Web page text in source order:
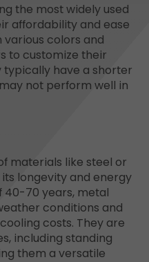
the most widely used
affordability and ease
various colors and
to customize their
typically have a shorter
not perform well in
materials like steel or
longevity and energy
40-70 years, metal
conditions and
costs. They are
including standing
them a versatile